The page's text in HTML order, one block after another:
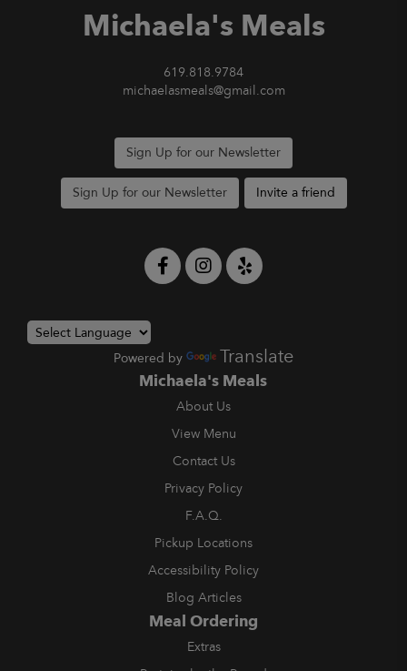
Michaela's Meals
619.818.9784
michaelasmeals@gmail.com
Sign Up for our Newsletter
Sign Up for our Newsletter Invite a friend
Powered by Translate
Michaela's Meals
About Us
View Menu
Contact Us
Privacy Policy
F.A.Q.
Pickup Locations
Accessibility Policy
Blog Articles
Meal Ordering
Extras